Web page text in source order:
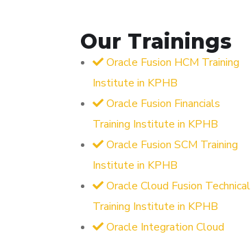
Our Trainings
Oracle Fusion HCM Training
Institute in KPHB
Oracle Fusion Financials
Training Institute in KPHB
Oracle Fusion SCM Training
Institute in KPHB
Oracle Cloud Fusion Technical
Training Institute in KPHB
Oracle Integration Cloud